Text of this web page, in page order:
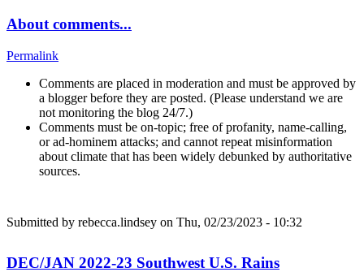
About comments...
Permalink
Comments are placed in moderation and must be approved by
a blogger before they are posted. (Please understand we are
not monitoring the blog 24/7.)
Comments must be on-topic; free of profanity, name-calling,
or ad-hominem attacks; and cannot repeat misinformation
about climate that has been widely debunked by authoritative
sources.
Submitted by rebecca.lindsey on Thu, 02/23/2023 - 10:32
DEC/JAN 2022-23 Southwest U.S. Rains